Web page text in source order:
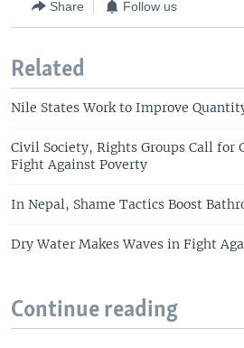
Share Follow us
Related
Nile States Work to Improve
Civil Society, Rights Groups Call for
Fight Against Poverty
In Nepal, Shame Tactics Boost
Dry Water Makes Waves in Fight
Continue reading